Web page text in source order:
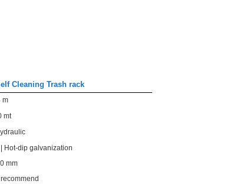
Cleaning Trash rack
m
mt
Hot-dip galvanization
mm